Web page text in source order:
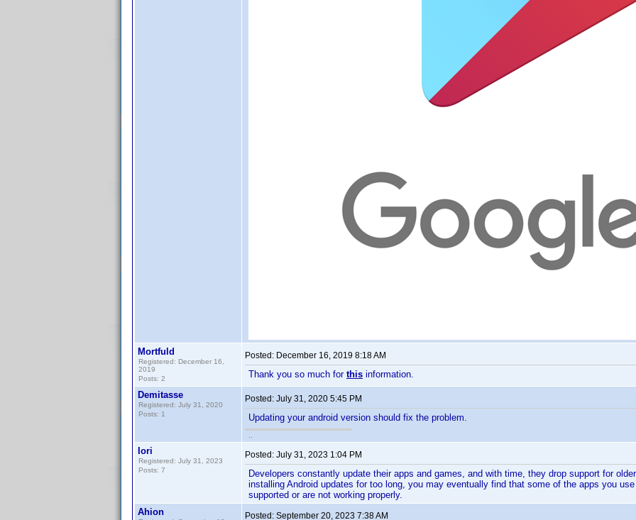
Mortfuld
Registered: December 16,
2019
Posts: 2
Posted: December 16, 2019 8:18 AM
Thank you so much for this information.
Demitasse
Registered: July 31, 2020
Posts: 1
Posted: July 31, 2020 5:45 PM
Updating your android version should fix the problem.
Iori
Registered: July 31, 2023
Posts: 7
Posted: July 31, 2023 1:04 PM
Developers constantly update their apps and games, and with time, they drop support for
installing Android updates for too long, you may eventually find that some of the apps you
supported or are not working properly.
Ahion
Posted: September 20, 2023 7:38 AM